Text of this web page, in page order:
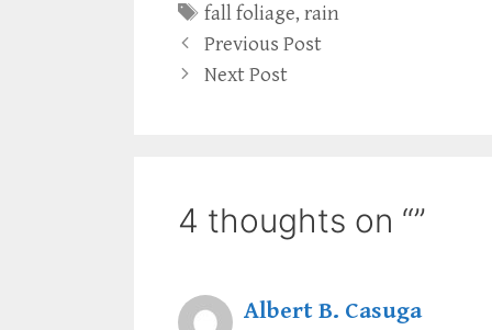
Tags
fall foliage,rain
Previous Post
Next Post
4 thoughts on “”
Albert B. Casuga